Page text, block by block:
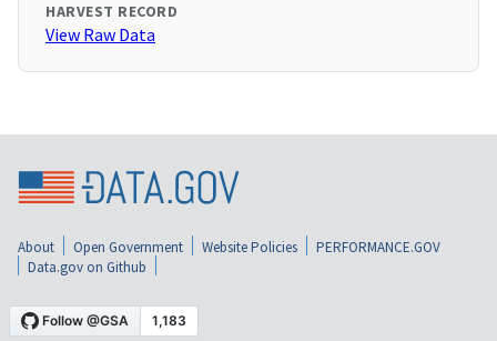
HARVEST RECORD
View Raw Data
About Open Government Website Policies
PERFORMANCE.GOV
Data.gov on Github